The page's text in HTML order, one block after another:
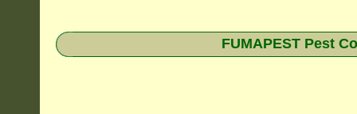
FUMAPEST Pest